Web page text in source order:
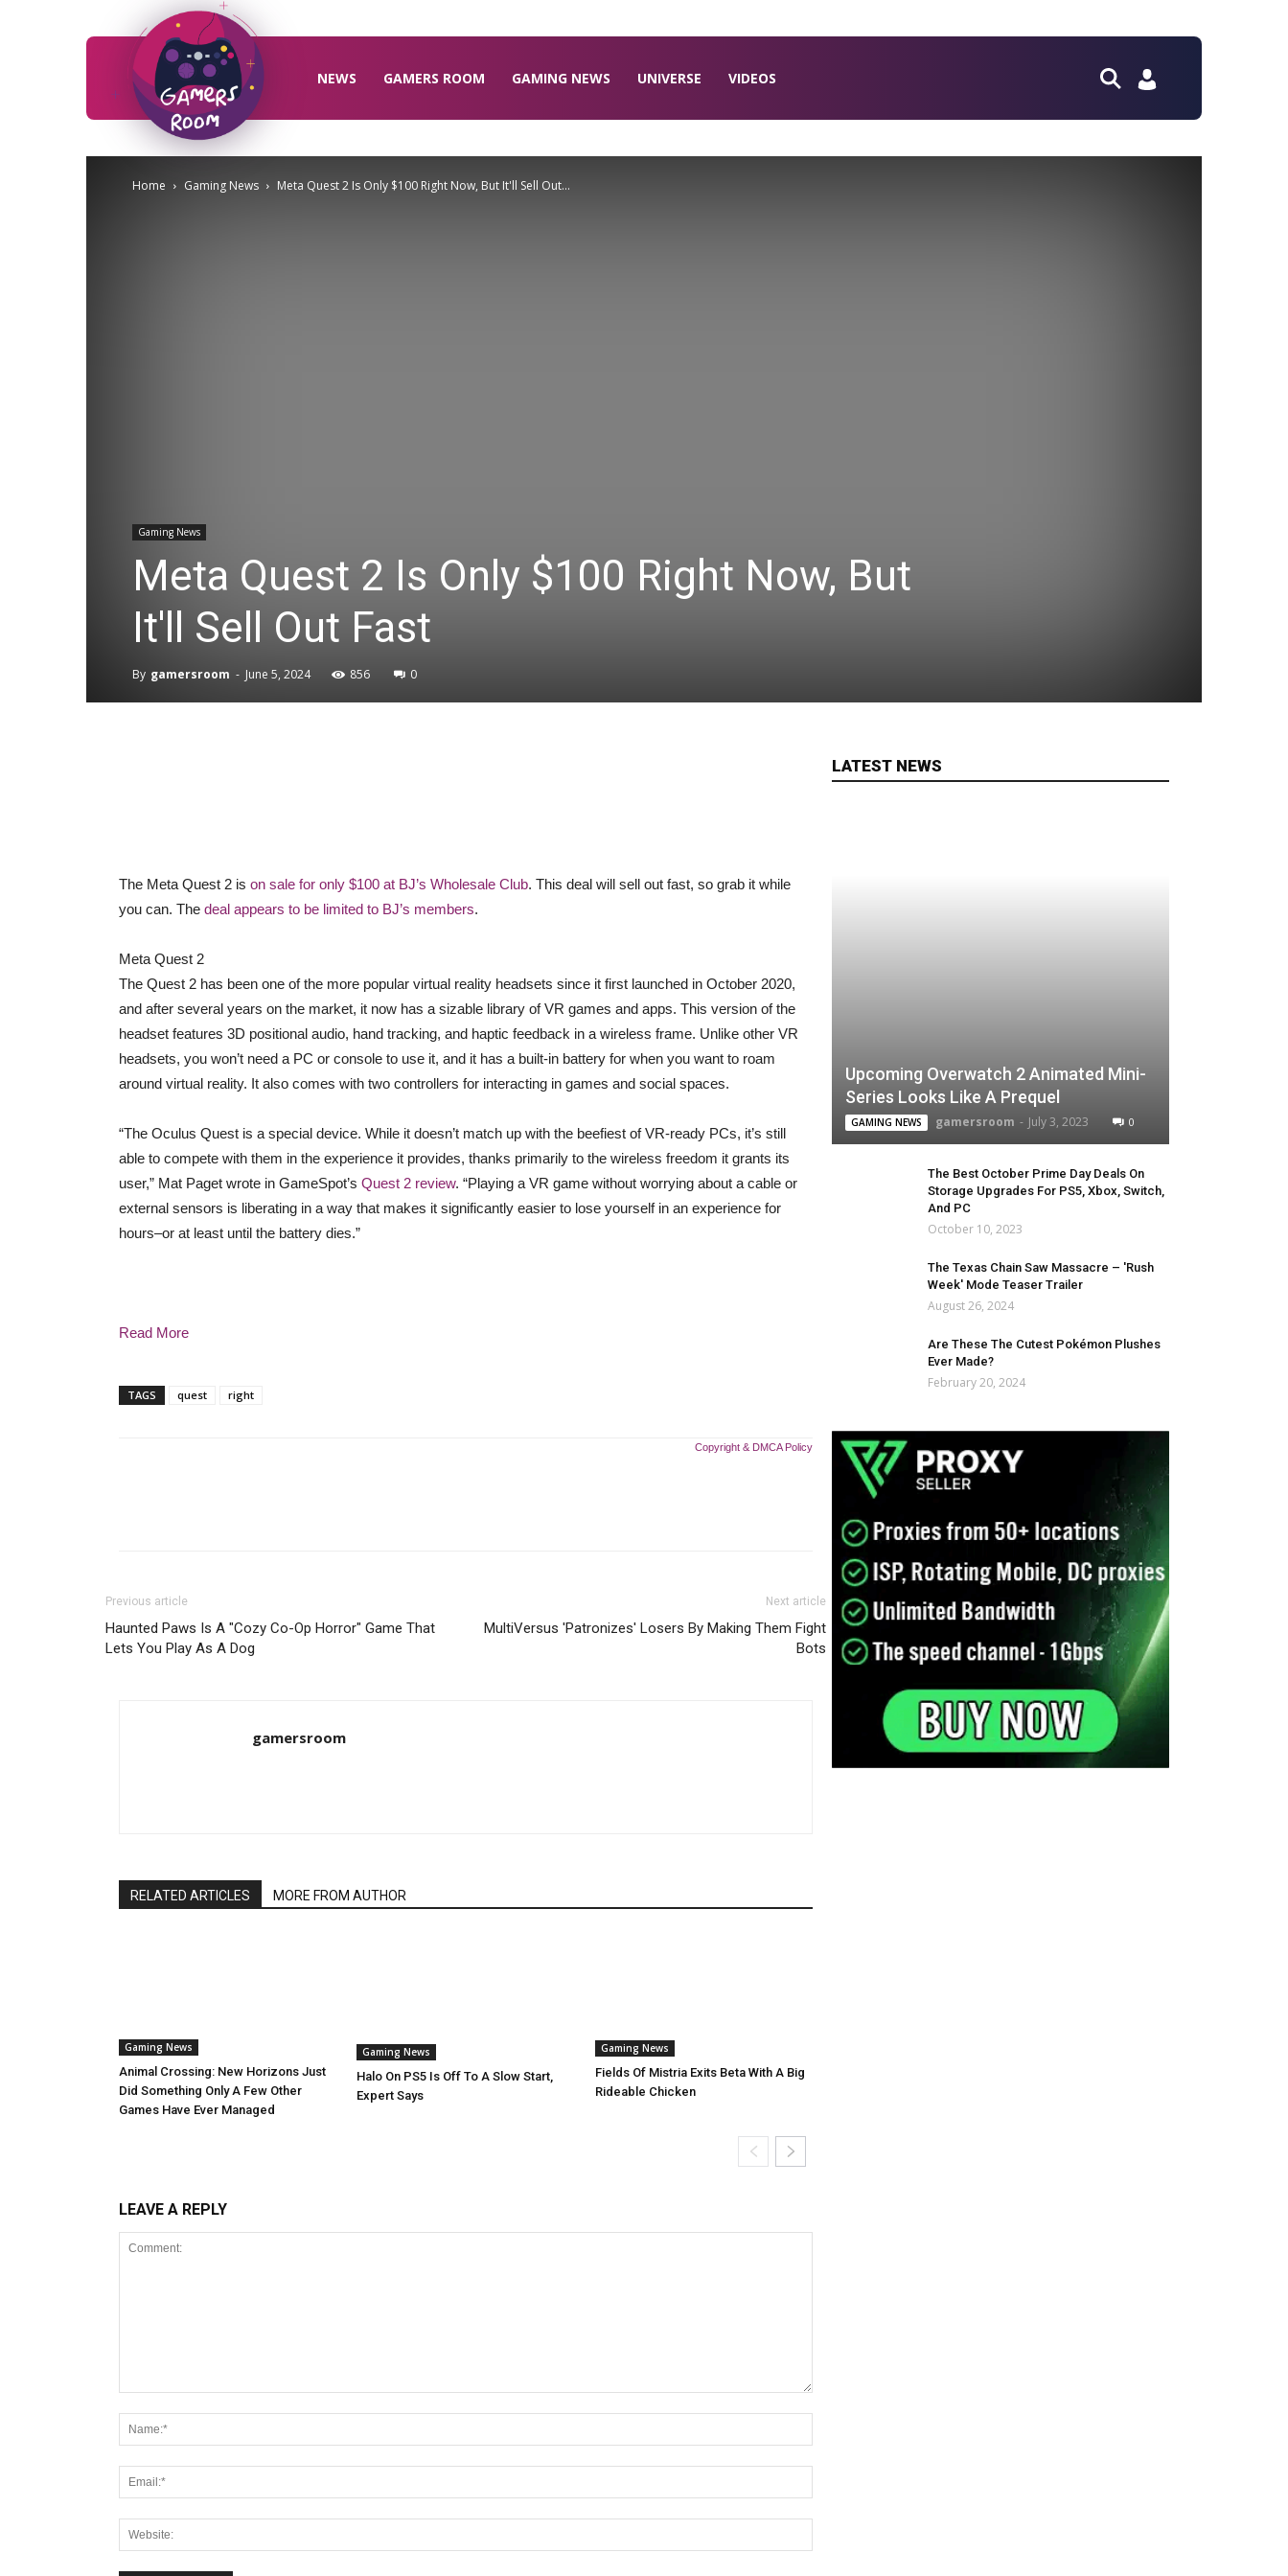
NEWS GAMERS ROOM GAMING NEWS UNIVERSE VIDEOS
Home Gaming News Meta Quest 2 Is Only $100 Right Now, But It'll Sell Out...
Gaming News
Meta Quest 2 Is Only $100 Right Now, But
It'll Sell Out Fast
By gamersroom - June 5, 2024 856 0
The Meta Quest 2 is on sale for only $100 at BJ’s Wholesale Club. This deal will sell out fast, so grab it while
you can. The deal appears to be limited to BJ’s members.
Meta Quest 2
The Quest 2 has been one of the more popular virtual reality headsets since it first launched in October 2020,
and after several years on the market, it now has a sizable library of VR games and apps. This version of the
headset features 3D positional audio, hand tracking, and haptic feedback in a wireless frame. Unlike other VR
headsets, you won’t need a PC or console to use it, and it has a built-in battery for when you want to roam
around virtual reality. It also comes with two controllers for interacting in games and social spaces.
“The Oculus Quest is a special device. While it doesn’t match up with the beefiest of VR-ready PCs, it’s still
able to compete with them in the experience it provides, thanks primarily to the wireless freedom it grants its
user,” Mat Paget wrote in GameSpot’s Quest 2 review. “Playing a VR game without worrying about a cable or
external sensors is liberating in a way that makes it significantly easier to lose yourself in an experience for
hours–or at least until the battery dies.”
Read More
TAGS quest right
Copyright & DMCA Policy
Previous article
Haunted Paws Is A "Cozy Co-Op Horror" Game That
Lets You Play As A Dog
Next article
MultiVersus 'Patronizes' Losers By Making Them Fight
Bots
gamersroom
RELATED ARTICLES MORE FROM AUTHOR
Gaming News
Animal Crossing: New Horizons Just
Did Something Only A Few Other
Games Have Ever Managed
Gaming News
Halo On PS5 Is Off To A Slow Start,
Expert Says
Gaming News
Fields Of Mistria Exits Beta With A Big
Rideable Chicken
LEAVE A REPLY
LATEST NEWS
Upcoming Overwatch 2 Animated Mini-
Series Looks Like A Prequel
GAMING NEWS gamersroom - July 3, 2023 0
The Best October Prime Day Deals On
Storage Upgrades For PS5, Xbox, Switch,
And PC
October 10, 2023
The Texas Chain Saw Massacre – 'Rush
Week' Mode Teaser Trailer
August 26, 2024
Are These The Cutest Pokémon Plushes
Ever Made?
February 20, 2024